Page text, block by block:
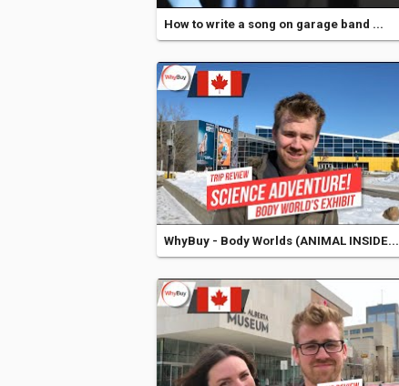
How to write a song on garage band ...
WhyBuy - Body Worlds (ANIMAL INSIDE...